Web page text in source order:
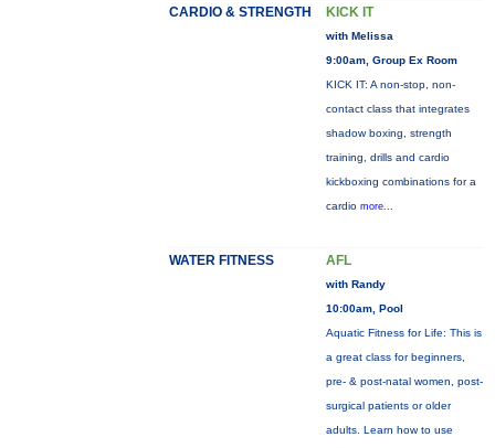
CARDIO & STRENGTH KICK IT
with Melissa
9:00am, Group Ex Room
KICK IT: A non-stop, non-
contact class that integrates
shadow boxing, strength
training, drills and cardio
kickboxing combinations for a
cardio more...
WATER FITNESS AFL
with Randy
10:00am, Pool
Aquatic Fitness for Life: This is
a great class for beginners,
pre- & post-natal women, post-
surgical patients or older
adults. Learn how to use